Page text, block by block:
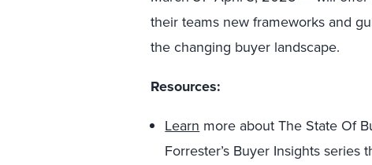
their teams new frameworks and
the changing buyer landscape.
Resources:
Learn more about The State Of
Forrester’s Buyer Insights